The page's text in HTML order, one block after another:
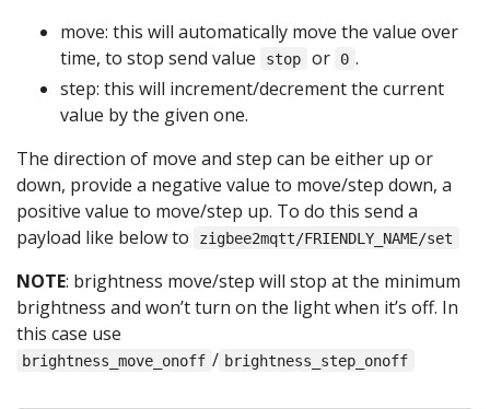
move: this will automatically move the value over
time, to stop send value
stop or 0 .
step: this will increment/decrement the current
value by the given one.
The direction of move and step can be either up or
down, provide a negative value to move/step down, a
positive value to move/step up. To do this send a
payload like below to
zigbee2mqtt/FRIENDLY_NAME/set
NOTE: brightness move/step will stop at the minimum
brightness and won’t turn on the light when it’s off. In
this case use
brightness_move_onoff / brightness_step_onoff